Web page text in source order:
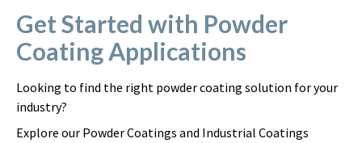
Get Started with Powder
Coating Applications
Looking to find the right powder coating solution for your
industry?
Explore our Powder Coatings and Industrial Coatings